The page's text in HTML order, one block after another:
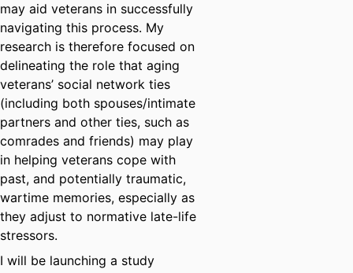
may aid veterans in successfully
navigating this process. My
research is therefore focused on
delineating the role that aging
veterans’ social network ties
(including both spouses/intimate
partners and other ties, such as
comrades and friends) may play
in helping veterans cope with
past, and potentially traumatic,
wartime memories, especially as
they adjust to normative late-life
stressors.
I will be launching a study